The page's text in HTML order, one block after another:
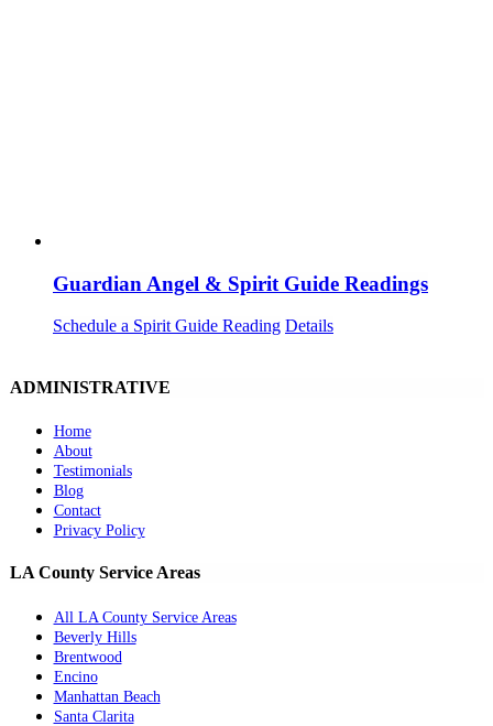
Guardian Angel & Spirit Guide Readings
Schedule a Spirit Guide Reading Details
ADMINISTRATIVE
Home
About
Testimonials
Blog
Contact
Privacy Policy
LA County Service Areas
All LA County Service Areas
Beverly Hills
Brentwood
Encino
Manhattan Beach
Santa Clarita